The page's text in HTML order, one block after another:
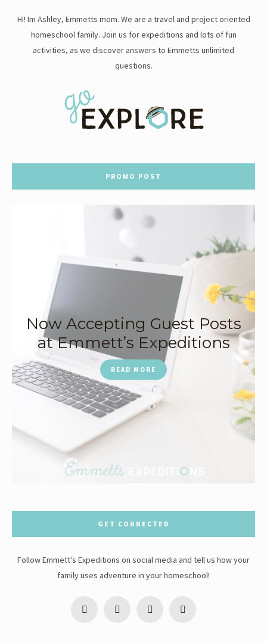
Hi! Im Ashley, Emmetts mom. We are a travel and project oriented
homeschool family. Join us for expeditions and lots of fun
activities, as we discover answers to Emmetts unlimited
questions.
PROMO POST
Now Accepting Guest Posts
at Emmett’s Expeditions
READ MORE
GET CONNECTED
Follow Emmett’s Expeditions on social media and tell us how your
family uses adventure in your homeschool!